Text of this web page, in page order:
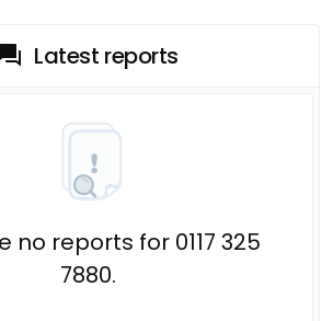
Latest reports
no reports for 0117 325
7880.